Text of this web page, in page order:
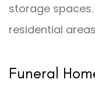
storage
residential
Funeral